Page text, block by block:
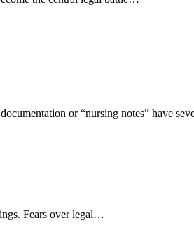
or “nursing notes” have
Fears over legal…